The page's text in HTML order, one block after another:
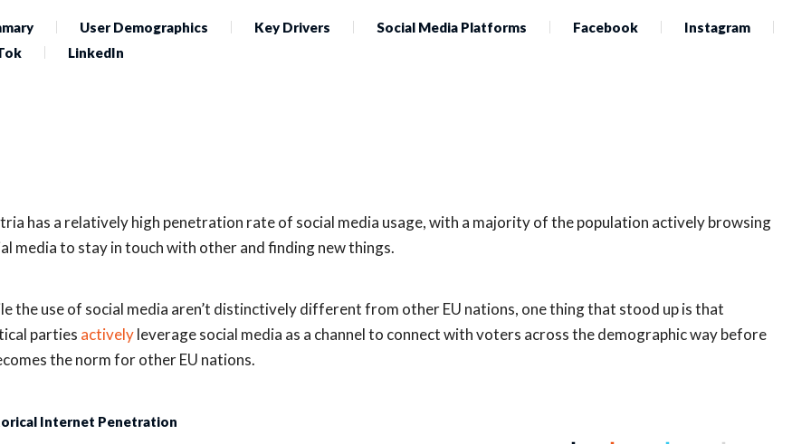
User Demographics Key Drivers Social Media Platforms Facebook
Instagram
LinkedIn
has a relatively high penetration rate of social media usage, with a majority of the population actively browsing
media to stay in touch with other and finding new things.
the use of social media aren’t distinctively different from other EU nations, one thing that stood up is that
parties activelyleverage social media as a channel to connect with voters across the demographic way before
the norm for other EU nations.
Internet Penetration